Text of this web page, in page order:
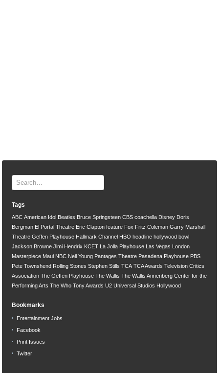
Tags
ABC American Idol Beatles Bruce Springsteen CBS coachella Disney Doris
Bergman El Portal Theatre Eric Clapton feature Fox Fritz Coleman Garry Marshall
Theatre Geffen Playhouse Hallmark Channel HBO headline hollywood bowl
Jackson Browne Jimi Hendrix KCET La Jolla Playhouse Las Vegas London
Masterpiece Maui NBC Neil Young Pantages Theatre Pasadena Playhouse PBS
Pete Townshend Rolling Stones Stephen Stills TCA TCA Awards Television Critics
Association The Geffen Playhouse The Wallis The Wallis Annenberg Center for the
Performing Arts The Who Tony Awards U2 Universal Studios Hollywood
Bookmarks
Entertainment Jobs
Facebook
Print Issues
Twitter